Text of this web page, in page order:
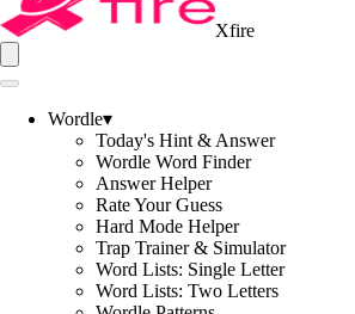
Xfire
Wordle▾
Today's Hint & Answer
Wordle Word Finder
Answer Helper
Rate Your Guess
Hard Mode Helper
Trap Trainer & Simulator
Word Lists: Single Letter
Word Lists: Two Letters